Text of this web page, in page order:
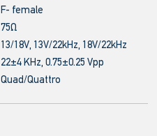
F- female
75Ω
13/18V, 13V/22kHz, 18V/22kHz
22±4 KHz, 0.75±0.25 Vpp
Quad/Quattro